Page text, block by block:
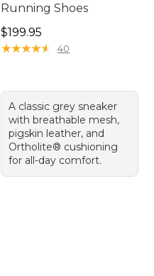
Running Shoes
Price: $199.95
$199.95
★★★★★
★★★★★ 40
A classic grey sneaker
with breathable mesh,
pigskin leather, and
Ortholite® cushioning
for all-day comfort.